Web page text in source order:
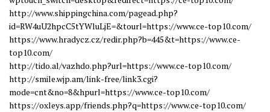
http://www.shippingchina.com/pagead.php?
id=RW4uU2hpcC5tYWluLjE=&tourl=https://www.ce-top10.com/
https://www.hradycz.cz/redir.php?b=445&t=https://www.ce-
top10.com/
http://tido.al/vazhdo.php?url=https://www.ce-top10.com/
http://smile.wjp.am/link-free/link3.cgi?
mode=cnt&no=8&hpurl=https://www.ce-top10.com/
https://oxleys.app/friends.php?q=https://www.ce-top10.com/